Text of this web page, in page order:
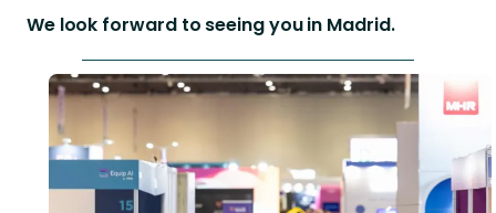
We look forward to seeing you in Madrid.